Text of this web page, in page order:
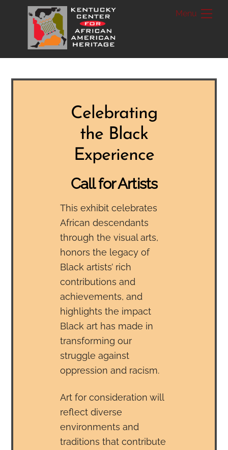
Celebrating
the Black
Experience
Call for Artists
This exhibit celebrates
African descendants
through the visual arts,
honors the legacy of
Black artists’ rich
contributions and
achievements, and
highlights the impact
Black art has made in
transforming our
struggle against
oppression and racism.
Art for consideration will
reflect diverse
environments and
traditions that contribute